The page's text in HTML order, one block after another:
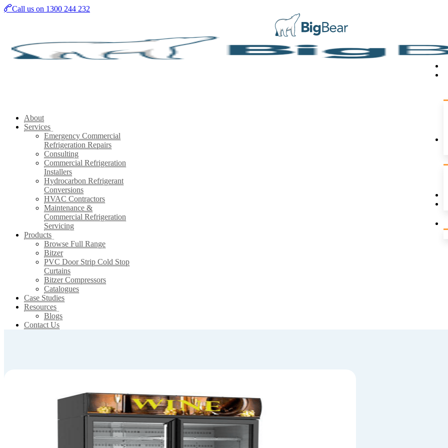
SkipCall us on 1300 244 232
About
Services
Emergency Commercial
Refrigeration Repairs
Consulting
Commercial Refrigeration
Installers
Hydrocarbon Refrigerant
Conversions
HVAC Contractors
Maintenance &
Commercial Refrigeration
Servicing
Products
Browse Full Range
Bitzer
PVC Door Strip Cold Stop
Curtains
Bitzer Compressors
Catalogues
Case Studies
Resources
Blogs
Contact Us